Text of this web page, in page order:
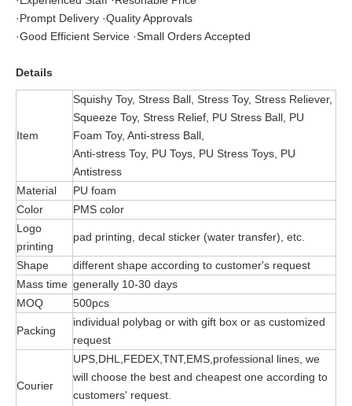
·Prompt Delivery ·Quality Approvals
·Good Efficient Service ·Small Orders Accepted
Details
Item
Squishy Toy, Stress Ball, Stress Toy, Stress Reliever,
Squeeze Toy, Stress Relief, PU Stress Ball, PU
Foam Toy, Anti-stress Ball,
Anti-stress Toy, PU Toys, PU Stress Toys, PU
Antistress
Material
PU foam
Color
PMS color
Logo
printing
pad printing, decal sticker (water transfer), etc.
Shape
different shape according to customer's request
Mass time generally 10-30 days
MOQ
500pcs
Packing
individual polybag or with gift box or as customized
request
Courier
UPS,DHL,FEDEX,TNT,EMS,professional lines, we
will choose the best and cheapest one according to
customers' request.